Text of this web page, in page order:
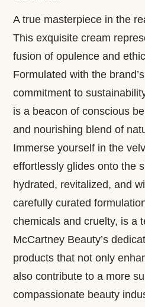
A true masterpiece in the
This exquisite cream
fusion of opulence and
Formulated with the
commitment to
is a beacon of conscious
and nourishing blend of
Immerse yourself in the
effortlessly glides onto the
hydrated, revitalized, and
carefully curated
chemicals and cruelty, is a
McCartney Beauty’s
products that not only
also contribute to a more
compassionate beauty